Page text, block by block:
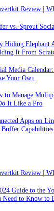
Review |
vs. Sprout
Hiding Elephant
It From
Media
Your Own
to Manage
It Like a Pro
Apps on
Buffer Capabilities
Review |
Guide to the
Need to Know to